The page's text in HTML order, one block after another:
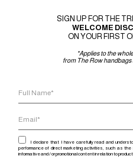
SIGN UP FOR THE
WELCOME
ON YOUR FIRST
*Applies to the
from The Row
I declare that I have carefully read and
performance of direct marketing activities, such as the
informative and / or promotional content in relation to